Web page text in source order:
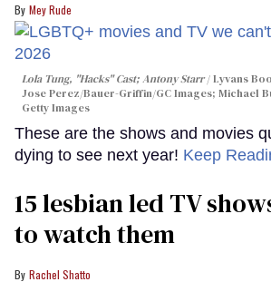
Mey Rude
Lola Tung, "Hacks" Cast; Antony Starr
Lyvans
Jose Perez/Bauer-Griffin/GC Images; Michael
Getty Images
These are the shows and movies
dying to see next year! Keep
15 lesbian led TV
to watch them
Rachel Shatto